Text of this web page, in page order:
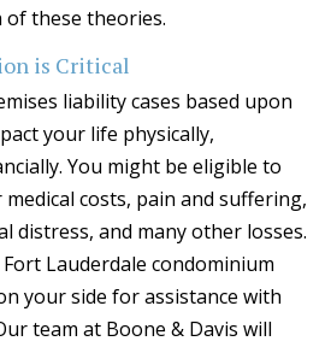
these theories.
is Critical
liability cases based upon
your life physically,
You might be eligible to
costs, pain and suffering,
distress, and many other losses.
Lauderdale condominium
your side for assistance with
team at Boone & Davis will